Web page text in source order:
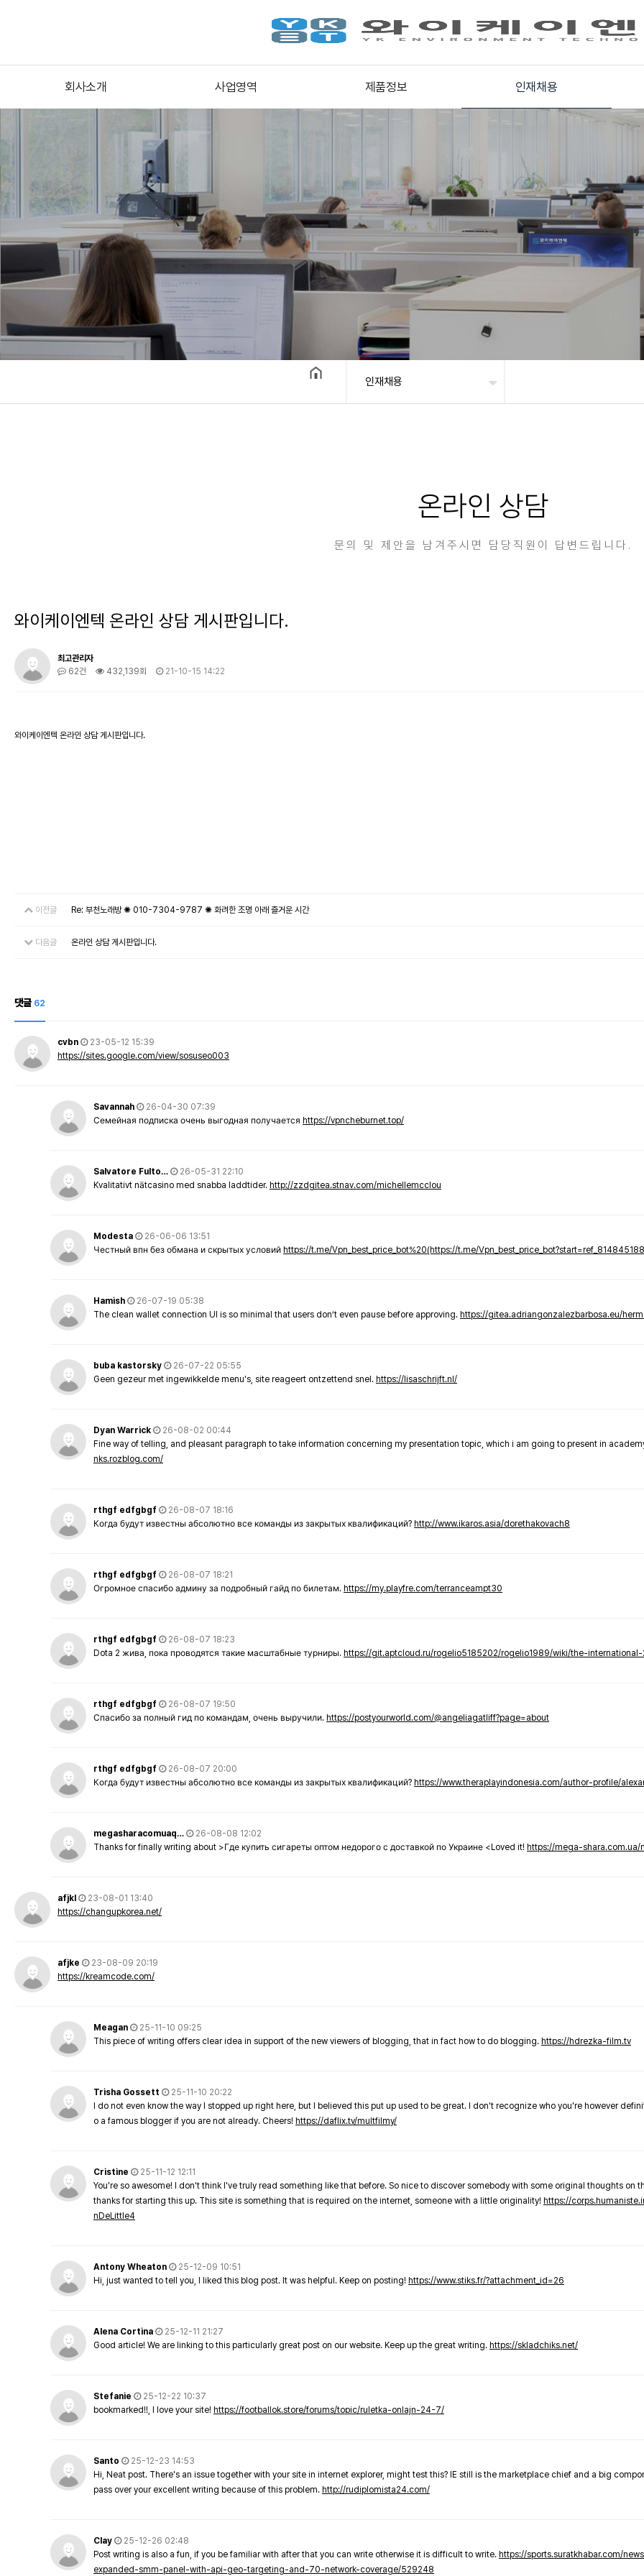
회사소개 사업영역 제품정보 인재채용
인재채용
온라인 상담
문의 및 제안을 남겨주시면 담당직원이 답변드립니다.
와이케이엔텍 온라인 상담 게시판입니다.
최고관리자
62건
432,139회 21-10-15 14:22
와이케이엔텍 온라인 상담 게시판입니다.
이전글 Re: 부천노래방 ✺ 010-7304-9787 ✺ 화려한 조명 아래 즐거운 시간
다음글 온라인 상담 게시판입니다.
댓글 62
cvbn
23-05-12 15:39
https://sites.google.com/view/sosuseo003
Savannah
26-04-30 07:39
Семейная подписка очень выгодная получается https://vpncheburnet.top/
Salvatore Fulto…
26-05-31 22:10
Kvalitativt nätcasino med snabba laddtider. http://zzdgitea.stnav.com/michellemcclou
Modesta
26-06-06 13:51
Честный впн без обмана и скрытых условий https://t.me/Vpn_best_price_bot%20(https://t.me/
Hamish
26-07-19 05:38
The clean wallet connection UI is so minimal that users don’t even pause before approving. https://gitea.adriangonzalezbarbosa.eu/
buba kastorsky
26-07-22 05:55
Geen gezeur met ingewikkelde menu's, site reageert ontzettend snel. https://lisaschrijft.nl/
Dyan Warrick
26-08-02 00:44
Fine way of telling, and pleasant paragraph to take information concerning my presentation topic, which i am going to present in
nks.rozblog.com/
rthgf edfgbgf
26-08-07 18:16
Когда будут известны абсолютно все команды из закрытых квалификаций? http://www.ikaros.asia/dorethakovach8
rthgf edfgbgf
26-08-07 18:21
Огромное спасибо админу за подробный гайд по билетам. https://my.playfre.com/terranceampt30
rthgf edfgbgf
26-08-07 18:23
Dota 2 жива, пока проводятся такие масштабные турниры. https://git.aptcloud.ru/rogelio5185202/rogelio1989/wiki/the-
rthgf edfgbgf
26-08-07 19:50
Спасибо за полный гид по командам, очень выручили. https://postyourworld.com/@angeliagatliff?page=about
rthgf edfgbgf
26-08-07 20:00
Когда будут известны абсолютно все команды из закрытых квалификаций? https://www.theraplayindonesia.com/author-profile/
megasharacomuaq…
26-08-08 12:02
Thanks for finally writing about >Где купить сигареты оптом недорого с доставкой по Украине <Loved it! https://mega-shara.com.ua/
afjkl
23-08-01 13:40
https://changupkorea.net/
afjke
23-08-09 20:19
https://kreamcode.com/
Meagan
25-11-10 09:25
This piece of writing offers clear idea in support of the new viewers of blogging, that in fact how to do blogging. https://hdrezka-film.tv
Trisha Gossett
25-11-10 20:22
I do not even know the way I stopped up right here, but I believed this put up used to be great. I don't recognize who you're however
o a famous blogger if you are not already. Cheers! https://daflix.tv/multfilmy/
Cristine
25-11-12 12:11
You're so awesome! I don't think I've truly read something like that before. So nice to discover somebody with some original thoughts on
thanks for starting this up. This site is something that is required on the internet, someone with a little originality! https://
nDeLittle4
Antony Wheaton
25-12-09 10:51
Hi, just wanted to tell you, I liked this blog post. It was helpful. Keep on posting! https://www.stiks.fr/?attachment_id=26
Alena Cortina
25-12-11 21:27
Good article! We are linking to this particularly great post on our website. Keep up the great writing. https://skladchiks.net/
Stefanie
25-12-22 10:37
bookmarked!!, I love your site! https://footballok.store/forums/topic/ruletka-onlajn-24-7/
Santo
25-12-23 14:53
Hi, Neat post. There's an issue together with your site in internet explorer, might test this? IE still is the marketplace chief and a big
pass over your excellent writing because of this problem. http://rudiplomista24.com/
Clay
25-12-26 02:48
Post writing is also a fun, if you be familiar with after that you can write otherwise it is difficult to write. https://sports.suratkhabar.com/
expanded-smm-panel-with-api-geo-targeting-and-70-network-coverage/529248